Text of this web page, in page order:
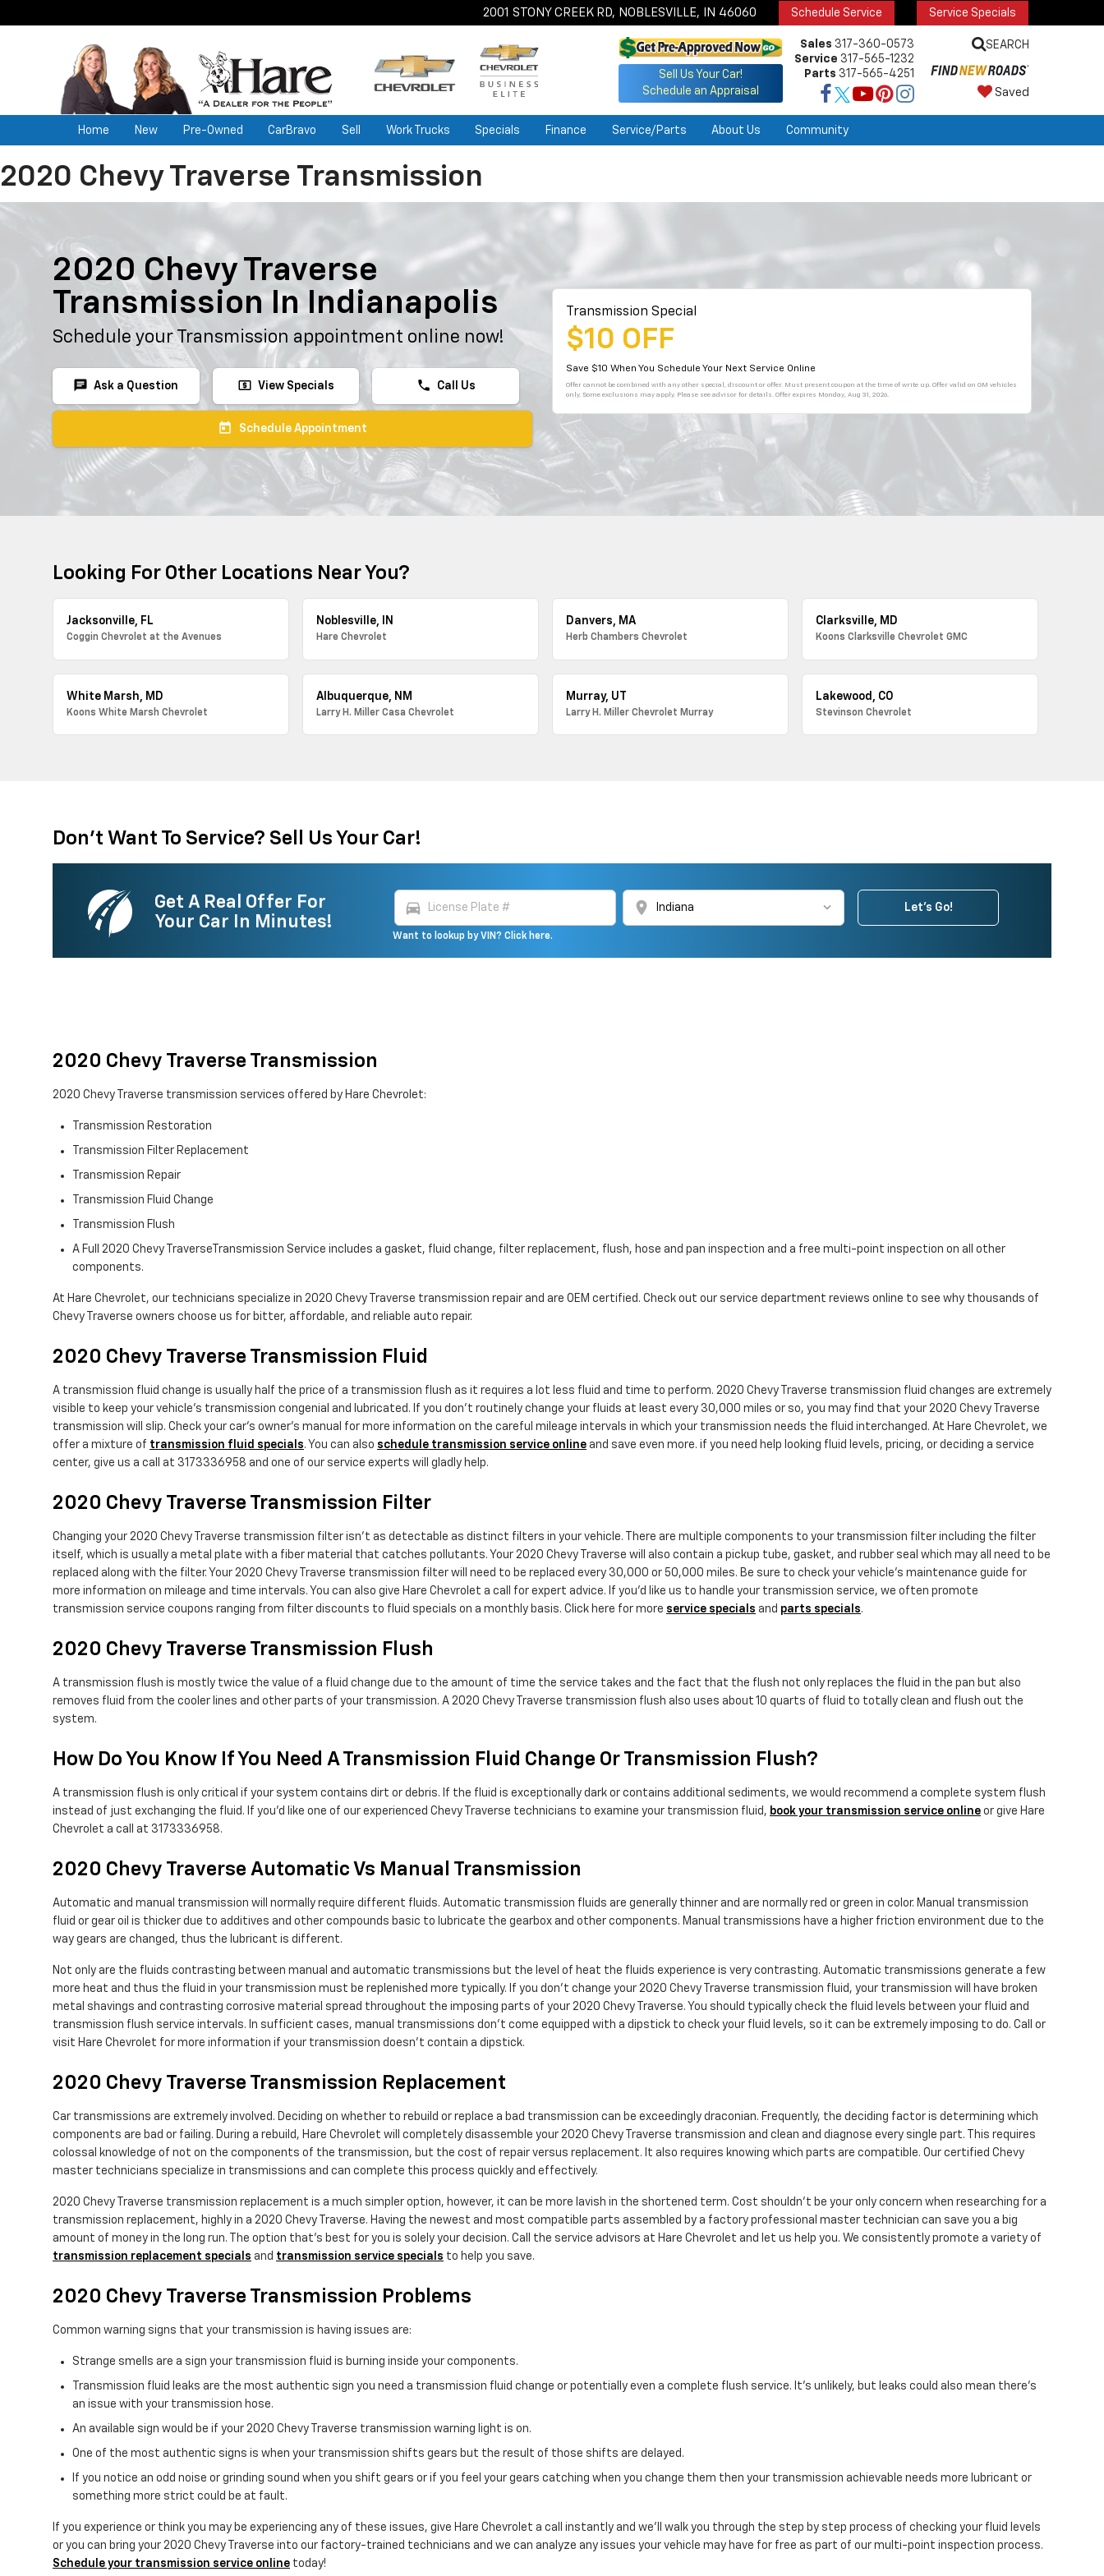
2001 STONY CREEK RD, NOBLESVILLE, IN 46060 Schedule Service Service Specials
Sell Us Your Car!
Schedule an Appraisal
Sales 317-360-0573
Service 317-565-1232
Parts 317-565-4251
SEARCH
Saved
Home New Pre-Owned CarBravo Sell Work Trucks Specials Finance Service/Parts About Us Community
2020 Chevy Traverse Transmission
2020 Chevy Traverse
Transmission In Indianapolis
Schedule your Transmission appointment online now!
chat Ask a Question local_atm View Specials phone Call Us
today Schedule Appointment
Transmission Special
$10 OFF
Save $10 When You Schedule Your Next Service Online
Offer cannot be combined with any other special, discount or offer. Must present coupon at the time of write up. Offer valid on GM vehicles
only. Some exclusions may apply. Please see advisor for details. Offer expires Monday, Aug 31, 2026.
Looking For Other Locations Near You?
Jacksonville, FL
Coggin Chevrolet at the Avenues
Noblesville, IN
Hare Chevrolet
Danvers, MA
Herb Chambers Chevrolet
Clarksville, MD
Koons Clarksville Chevrolet GMC
White Marsh, MD
Koons White Marsh Chevrolet
Albuquerque, NM
Larry H. Miller Casa Chevrolet
Murray, UT
Larry H. Miller Chevrolet Murray
Lakewood, CO
Stevinson Chevrolet
Don't Want To Service? Sell Us Your Car!
Get A Real Offer For
Your Car In Minutes!
directions_car location_on
Want to lookup by VIN? Click here.
Let's Go!
2020 Chevy Traverse Transmission
2020 Chevy Traverse transmission services offered by Hare Chevrolet:
Transmission Restoration
Transmission Filter Replacement
Transmission Repair
Transmission Fluid Change
Transmission Flush
A Full 2020 Chevy TraverseTransmission Service includes a gasket, fluid change, filter replacement, flush, hose and pan inspection and a free multi-point inspection on all other
components.
At Hare Chevrolet, our technicians specialize in 2020 Chevy Traverse transmission repair and are OEM certified. Check out our service department reviews online to see why thousands of
Chevy Traverse owners choose us for bitter, affordable, and reliable auto repair.
2020 Chevy Traverse Transmission Fluid
A transmission fluid change is usually half the price of a transmission flush as it requires a lot less fluid and time to perform. 2020 Chevy Traverse transmission fluid changes are extremely
visible to keep your vehicle's transmission congenial and lubricated. If you don't routinely change your fluids at least every 30,000 miles or so, you may find that your 2020 Chevy Traverse
transmission will slip. Check your car's owner's manual for more information on the careful mileage intervals in which your transmission needs the fluid interchanged. At Hare Chevrolet, we
offer a mixture of transmission fluid specials. You can also schedule transmission service online and save even more. if you need help looking fluid levels, pricing, or deciding a service
center, give us a call at 3173336958 and one of our service experts will gladly help.
2020 Chevy Traverse Transmission Filter
Changing your 2020 Chevy Traverse transmission filter isn't as detectable as distinct filters in your vehicle. There are multiple components to your transmission filter including the filter
itself, which is usually a metal plate with a fiber material that catches pollutants. Your 2020 Chevy Traverse will also contain a pickup tube, gasket, and rubber seal which may all need to be
replaced along with the filter. Your 2020 Chevy Traverse transmission filter will need to be replaced every 30,000 or 50,000 miles. Be sure to check your vehicle's maintenance guide for
more information on mileage and time intervals. You can also give Hare Chevrolet a call for expert advice. If you'd like us to handle your transmission service, we often promote
transmission service coupons ranging from filter discounts to fluid specials on a monthly basis. Click here for more service specials and parts specials.
2020 Chevy Traverse Transmission Flush
A transmission flush is mostly twice the value of a fluid change due to the amount of time the service takes and the fact that the flush not only replaces the fluid in the pan but also
removes fluid from the cooler lines and other parts of your transmission. A 2020 Chevy Traverse transmission flush also uses about 10 quarts of fluid to totally clean and flush out the
system.
How Do You Know If You Need A Transmission Fluid Change Or Transmission Flush?
A transmission flush is only critical if your system contains dirt or debris. If the fluid is exceptionally dark or contains additional sediments, we would recommend a complete system flush
instead of just exchanging the fluid. If you'd like one of our experienced Chevy Traverse technicians to examine your transmission fluid, book your transmission service online or give Hare
Chevrolet a call at 3173336958.
2020 Chevy Traverse Automatic Vs Manual Transmission
Automatic and manual transmission will normally require different fluids. Automatic transmission fluids are generally thinner and are normally red or green in color. Manual transmission
fluid or gear oil is thicker due to additives and other compounds basic to lubricate the gearbox and other components. Manual transmissions have a higher friction environment due to the
way gears are changed, thus the lubricant is different.
Not only are the fluids contrasting between manual and automatic transmissions but the level of heat the fluids experience is very contrasting. Automatic transmissions generate a few
more heat and thus the fluid in your transmission must be replenished more typically. If you don't change your 2020 Chevy Traverse transmission fluid, your transmission will have broken
metal shavings and contrasting corrosive material spread throughout the imposing parts of your 2020 Chevy Traverse. You should typically check the fluid levels between your fluid and
transmission flush service intervals. In sufficient cases, manual transmissions don't come equipped with a dipstick to check your fluid levels, so it can be extremely imposing to do. Call or
visit Hare Chevrolet for more information if your transmission doesn't contain a dipstick.
2020 Chevy Traverse Transmission Replacement
Car transmissions are extremely involved. Deciding on whether to rebuild or replace a bad transmission can be exceedingly draconian. Frequently, the deciding factor is determining which
components are bad or failing. During a rebuild, Hare Chevrolet will completely disassemble your 2020 Chevy Traverse transmission and clean and diagnose every single part. This requires
colossal knowledge of not on the components of the transmission, but the cost of repair versus replacement. It also requires knowing which parts are compatible. Our certified Chevy
master technicians specialize in transmissions and can complete this process quickly and effectively.
2020 Chevy Traverse transmission replacement is a much simpler option, however, it can be more lavish in the shortened term. Cost shouldn't be your only concern when researching for a
transmission replacement, highly in a 2020 Chevy Traverse. Having the newest and most compatible parts assembled by a factory professional master technician can save you a big
amount of money in the long run. The option that's best for you is solely your decision. Call the service advisors at Hare Chevrolet and let us help you. We consistently promote a variety of
transmission replacement specials and transmission service specials to help you save.
2020 Chevy Traverse Transmission Problems
Common warning signs that your transmission is having issues are:
Strange smells are a sign your transmission fluid is burning inside your components.
Transmission fluid leaks are the most authentic sign you need a transmission fluid change or potentially even a complete flush service. It's unlikely, but leaks could also mean there's
an issue with your transmission hose.
An available sign would be if your 2020 Chevy Traverse transmission warning light is on.
One of the most authentic signs is when your transmission shifts gears but the result of those shifts are delayed.
If you notice an odd noise or grinding sound when you shift gears or if you feel your gears catching when you change them then your transmission achievable needs more lubricant or
something more strict could be at fault.
If you experience or think you may be experiencing any of these issues, give Hare Chevrolet a call instantly and we'll walk you through the step by step process of checking your fluid levels
or you can bring your 2020 Chevy Traverse into our factory-trained technicians and we can analyze any issues your vehicle may have for free as part of our multi-point inspection process.
Schedule your transmission service online today!